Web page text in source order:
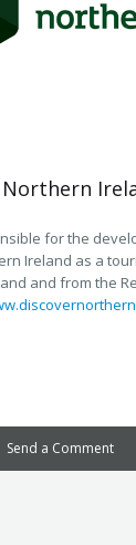
for the
Ireland as a
and from the
Send a Comment